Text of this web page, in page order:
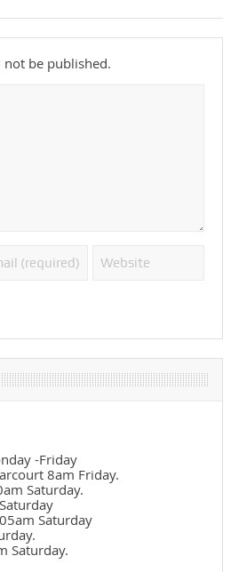
be published.
-Friday
8am Friday.
Saturday.
Saturday
Saturday.